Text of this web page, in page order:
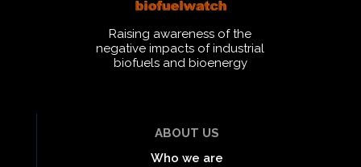
Raising awareness of the
negative impacts of industrial
biofuels and bioenergy
ABOUT US
Who we are